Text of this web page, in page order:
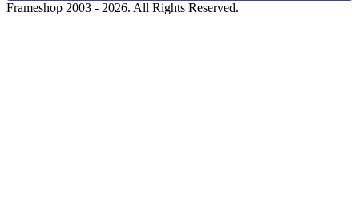
Frameshop 2003 - 2026. All Rights Reserved.